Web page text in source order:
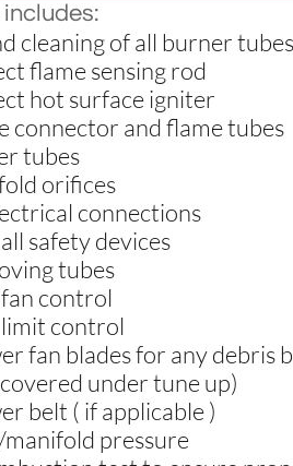
cleaning of all burner tubes
flame sensing rod
hot surface igniter
connector and flame tubes
tubes
orifices
connections
safety devices
tubes
control
control
fan blades for any debris
under tune up)
belt ( if applicable )
pressure